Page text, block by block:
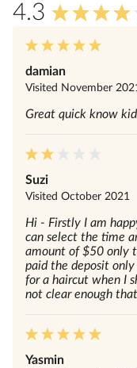
4.3
damian
Visited November
Great quick know
Suzi
Visited October 2021
Hi - Firstly I am
can select the time
amount of $50 only
paid the deposit
for a haircut when I
not clear enough
Yasmin